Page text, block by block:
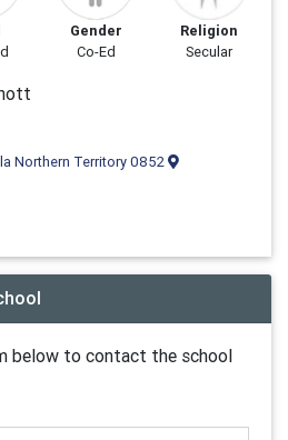
Gender
Co-Ed
Religion
Secular
Northern Territory 0852
below to contact the school